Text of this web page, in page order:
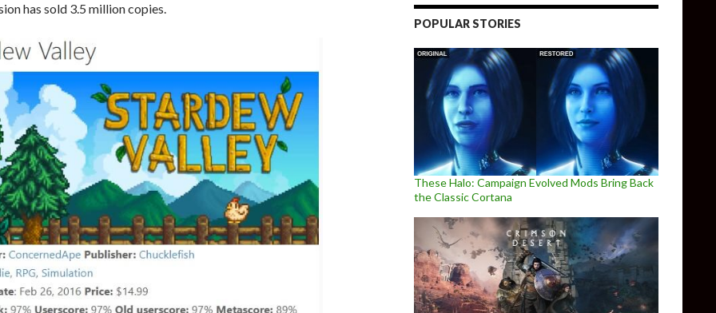
has sold 3.5 million copies.
POPULAR STORIES
These Halo: Campaign Evolved Mods Bring Back
the Classic Cortana